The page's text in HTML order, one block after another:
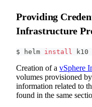
Providing
Infrastructure
$ helm install k10
Creation of a vSphere
volumes provisioned
information related to
found in the same